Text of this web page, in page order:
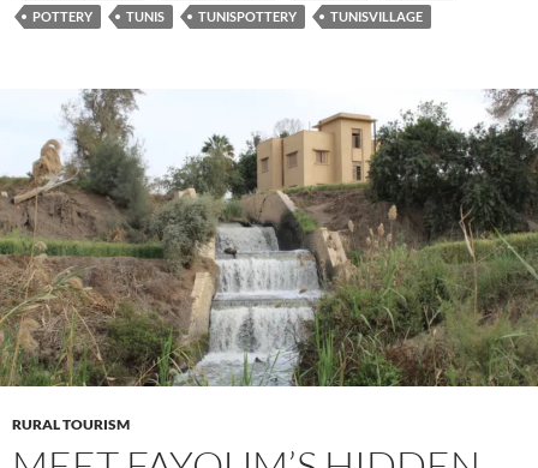
POTTERY
TUNIS TUNISPOTTERY TUNISVILLAGE
RURAL TOURISM